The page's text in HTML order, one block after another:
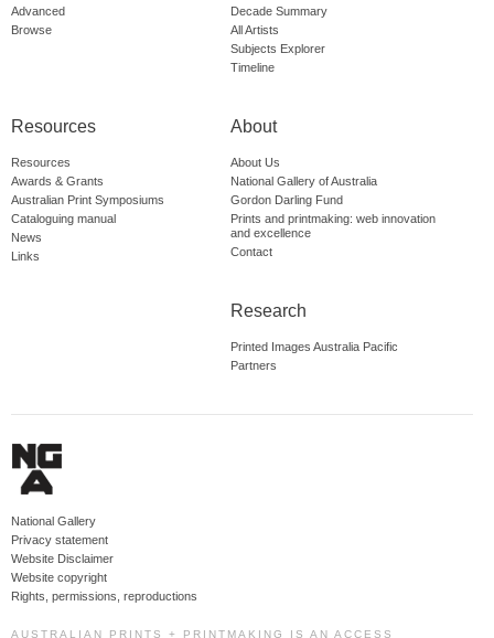
Advanced
Browse
Decade Summary
All Artists
Subjects Explorer
Timeline
Resources
Resources
Awards & Grants
Australian Print Symposiums
Cataloguing manual
News
Links
About
About Us
National Gallery of Australia
Gordon Darling Fund
Prints and printmaking: web innovation
and excellence
Contact
Research
Printed Images Australia Pacific
Partners
National Gallery
Privacy statement
Website Disclaimer
Website copyright
Rights, permissions, reproductions
AUSTRALIAN PRINTS + PRINTMAKING IS AN ACCESS